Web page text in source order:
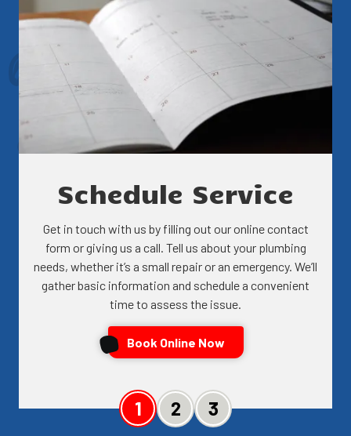
Slide 1 Slide 2 Slide 3
Schedule Service
Get in touch with us by filling out our online contact
form or giving us a call. Tell us about your plumbing
needs, whether it’s a small repair or an emergency. We’ll
gather basic information and schedule a convenient
time to assess the issue.
Book Online Now